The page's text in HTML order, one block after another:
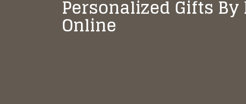
Personalized Gifts
Online